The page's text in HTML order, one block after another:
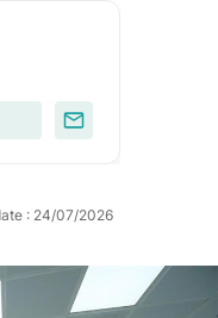
: 24/07/2026